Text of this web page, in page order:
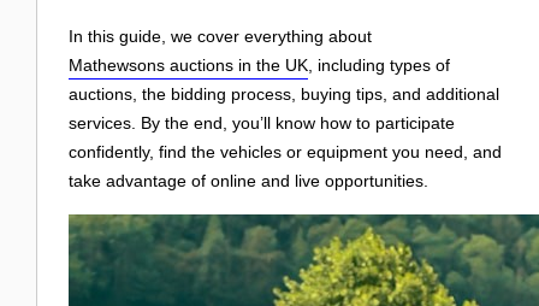
In this guide, we cover everything about
Mathewsons auctions in the UK, including types of
auctions, the bidding process, buying tips, and additional
services. By the end, you’ll know how to participate
confidently, find the vehicles or equipment you need, and
take advantage of online and live opportunities.